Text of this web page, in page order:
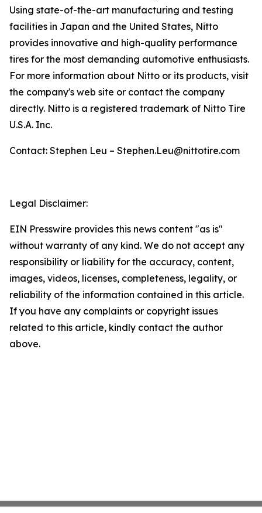
Using state-of-the-art manufacturing and testing
facilities in Japan and the United States, Nitto
provides innovative and high-quality performance
tires for the most demanding automotive enthusiasts.
For more information about Nitto or its products, visit
the company's web site or contact the company
directly. Nitto is a registered trademark of Nitto Tire
U.S.A. Inc.
Contact: Stephen Leu – Stephen.Leu@nittotire.com
Legal Disclaimer:
EIN Presswire provides this news content "as is"
without warranty of any kind. We do not accept any
responsibility or liability for the accuracy, content,
images, videos, licenses, completeness, legality, or
reliability of the information contained in this article.
If you have any complaints or copyright issues
related to this article, kindly contact the author
above.